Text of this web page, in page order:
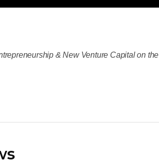
& New Venture Capital on the